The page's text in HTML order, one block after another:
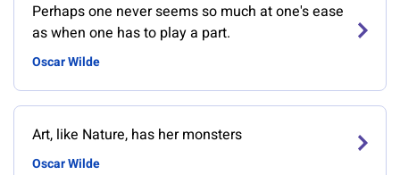
Perhaps one never seems so much at one's ease
as when one has to play a part.
Oscar Wilde
Art, like Nature, has her monsters
Oscar Wilde